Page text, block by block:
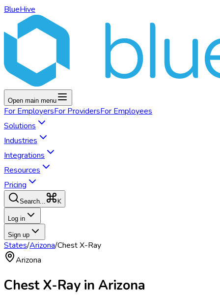
BlueHive
Open main menu
For EmployersFor ProvidersFor Employees
Solutions
Industries
Integrations
Resources
Pricing
Search... K
Log in
Sign up
States/Arizona/Chest X-Ray
Arizona
Chest X-Ray in Arizona